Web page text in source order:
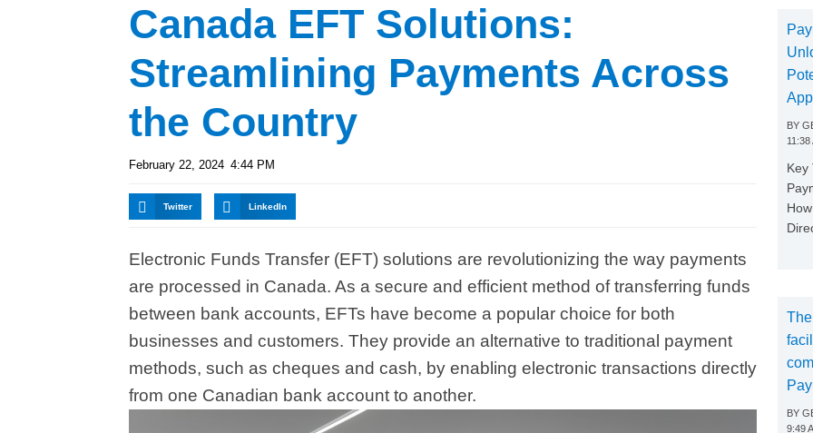
Canada EFT Solutions:
Streamlining Payments Across
the Country
February 22, 2024 4:44 PM
Twitter LinkedIn
Electronic Funds Transfer (EFT) solutions are revolutionizing the way payments
are processed in Canada. As a secure and efficient method of transferring funds
between bank accounts, EFTs have become a popular choice for both
businesses and customers. They provide an alternative to traditional payment
methods, such as cheques and cash, by enabling electronic transactions directly
from one Canadian bank account to another.
BY
11:38
Key
BY
9:49